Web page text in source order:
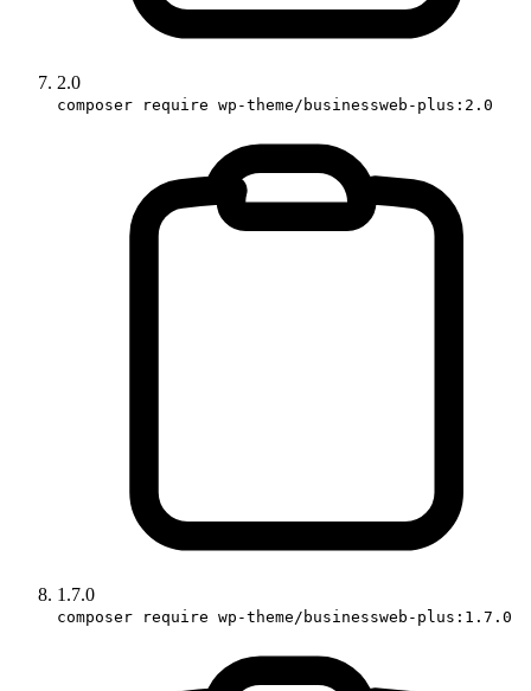
2.0
composer require wp-theme/businessweb-plus:2.0
1.7.0
composer require wp-theme/businessweb-plus:1.7.0